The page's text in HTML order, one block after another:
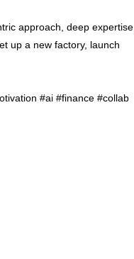
approach, deep expertise,
up a new factory, launch
#ai #finance #collab